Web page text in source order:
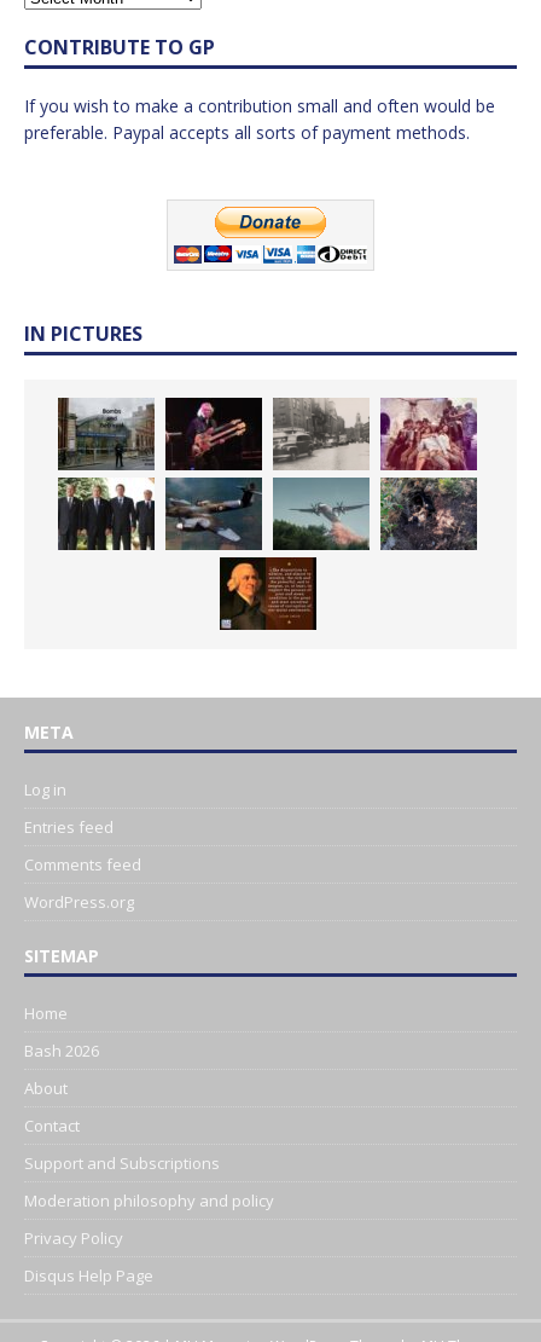
CONTRIBUTE TO GP
If you wish to make a contribution small and often would be
preferable. Paypal accepts all sorts of payment methods.
IN PICTURES
META
Log in
Entries feed
Comments feed
WordPress.org
SITEMAP
Home
Bash 2026
About
Contact
Support and Subscriptions
Moderation philosophy and policy
Privacy Policy
Disqus Help Page